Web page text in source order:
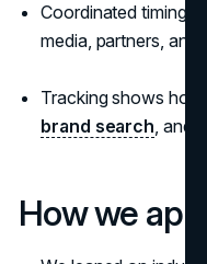
Coordinated timing
media, partners, and
Tracking shows how
brand search, and
How we